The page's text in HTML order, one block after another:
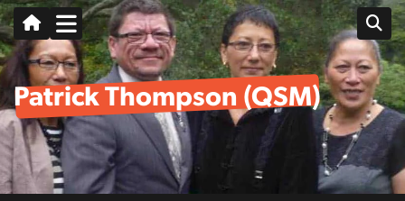
Patrick Thompson (QSM)